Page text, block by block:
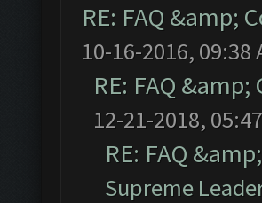
RE: FAQ &amp;
10-16-2016, 09:38
RE: FAQ
12-21-2018,
RE: FAQ
Supreme